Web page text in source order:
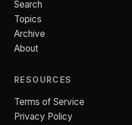
Search
Topics
Archive
About
RESOURCES
Terms of Service
Privacy Policy